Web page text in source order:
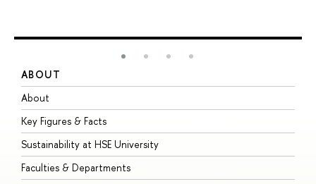
ABOUT
About
Key Figures & Facts
Sustainability at HSE University
Faculties & Departments